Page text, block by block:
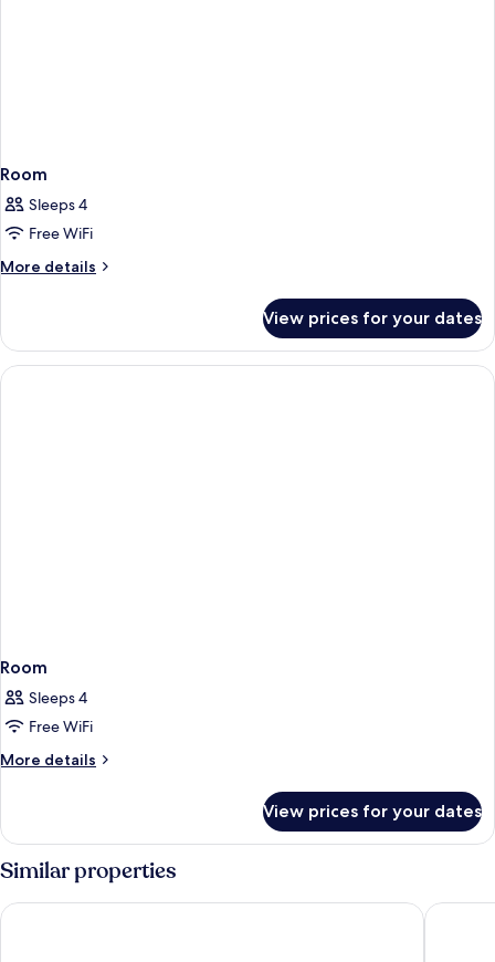
Room
Sleeps 4
Free WiFi
More details
More
View prices for your dates
Room
Sleeps 4
Free WiFi
More details
More
View prices for your dates
Similar properties
Hotel Mürren Palace Hotel